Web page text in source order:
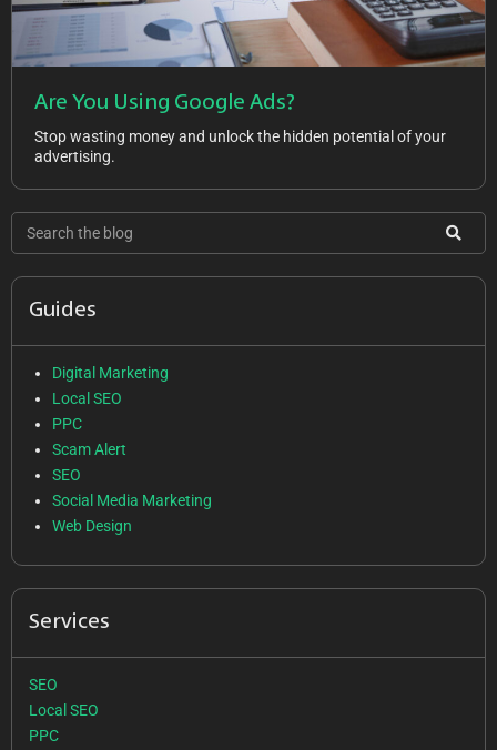
Are You Using Google Ads?
Stop wasting money and unlock the hidden potential of your
advertising.
Guides
Digital Marketing
Local SEO
PPC
Scam Alert
SEO
Social Media Marketing
Web Design
Services
SEO
Local SEO
PPC